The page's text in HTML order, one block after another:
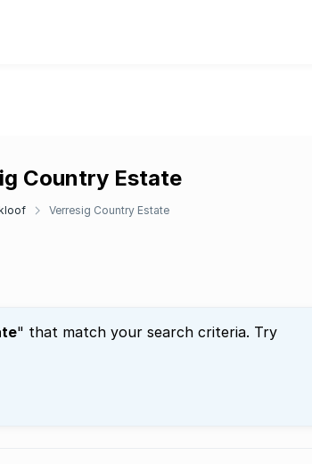
Country Estate
Verresig Country Estate
" that match your search criteria. Try